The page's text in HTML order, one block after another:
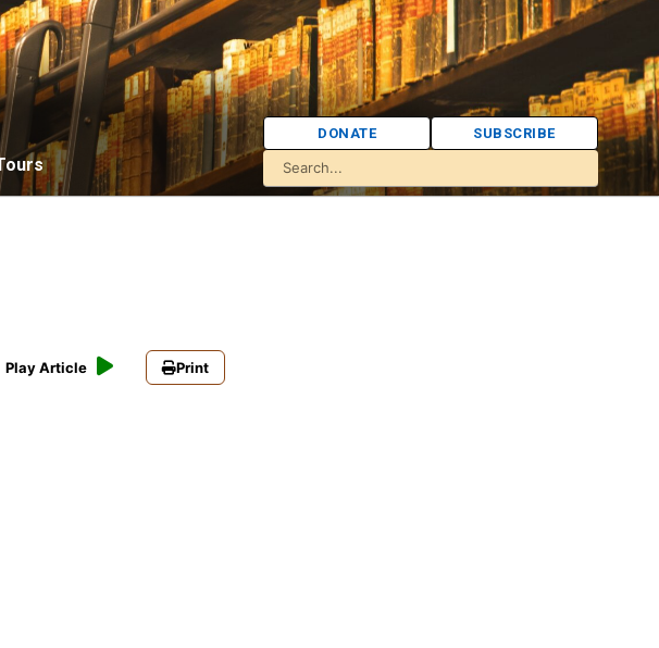
DONATE SUBSCRIBE
Play Article Print